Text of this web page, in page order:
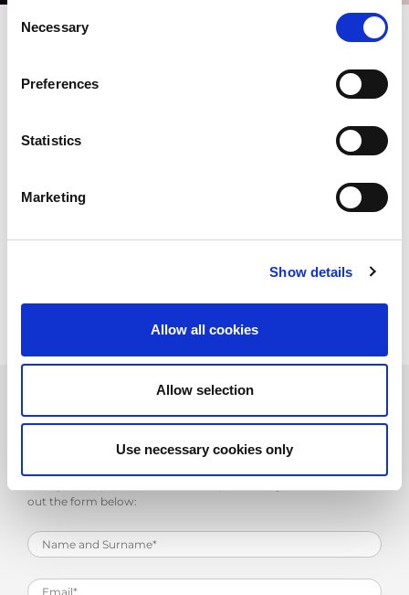
Consent
Selection
Necessary
Preferences
Statistics
Marketing
Show details
Allow all cookies
Allow selection
Use necessary cookies only
AMADA is a leading multinational manufacturing hi-tech
machines worldwide, and it comes as no surprise that it's keen
reflecting the support and development our company offers.
Upload your CV, or if you wish, send it directly to
dynamic company and to benefit from the strength and stability
of a prominent multinational such as AMADA.
out the form below: